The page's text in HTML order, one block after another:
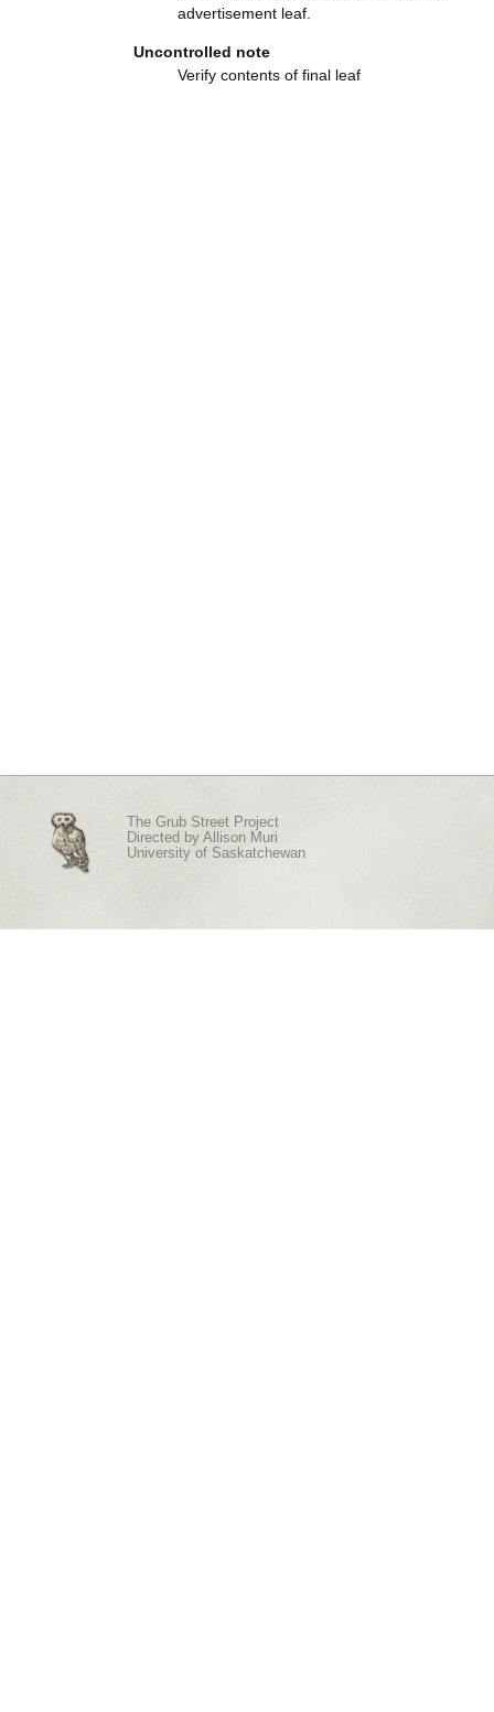
advertisement leaf.
Uncontrolled note
Verify contents of final leaf
The Grub Street Project
Directed by Allison Muri
University of Saskatchewan